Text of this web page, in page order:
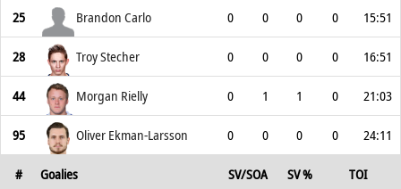
25 Brandon Carlo 0 0 0 0 15:51
28 Troy Stecher 0 0 0 0 16:51
44 Morgan Rielly 0 1 1 0 21:03
95 Oliver Ekman-Larsson 0 0 0 0 24:11
# Goalies SV/SOA SV % TOI